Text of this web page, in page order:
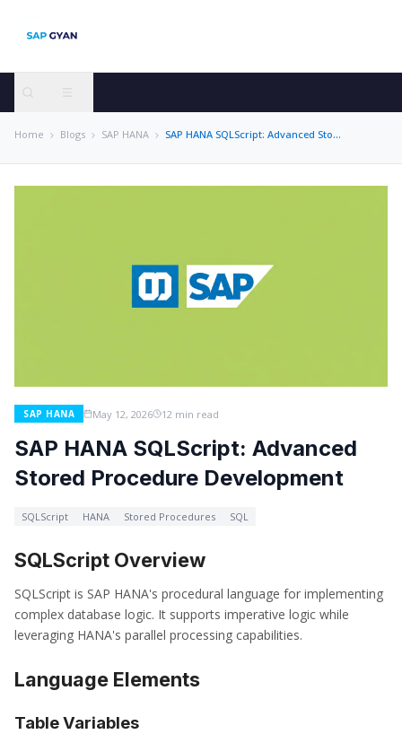
Home Blogs SAP HANA SAP HANA SQLScript: Advanced Stored Procedure Development
SAP HANA May 12, 2026 12 min read
SAP HANA SQLScript: Advanced
Stored Procedure Development
SQLScript HANA Stored Procedures SQL
SQLScript Overview
SQLScript is SAP HANA's procedural language for implementing
complex database logic. It supports imperative logic while
leveraging HANA's parallel processing capabilities.
Language Elements
Table Variables